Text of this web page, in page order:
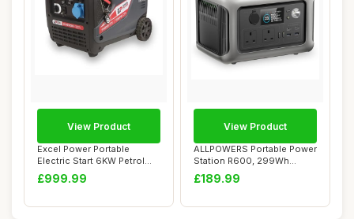
Excel Power Portable
Electric Start 6KW Petrol
Inverter Gene...
£999.99
View Product
ALLPOWERS Portable Power
Station R600, 299Wh
LiFeP04 Battery...
£189.99
View Product